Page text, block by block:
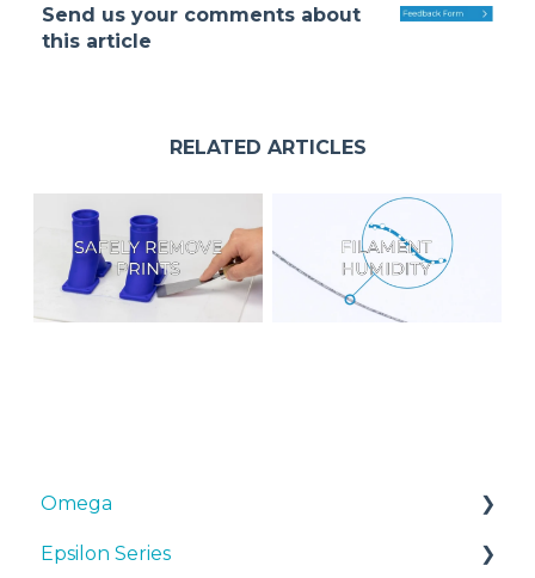
Send us your comments about
this article
RELATED ARTICLES
Omega
Manuals & Downloads
Epsilon Series